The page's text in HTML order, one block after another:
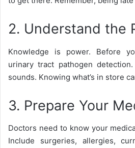
2. Understand the
Knowledge is power. Before
urinary tract pathogen
sounds. Knowing what’s in store
3. Prepare Your
Doctors need to know your
Include surgeries, allergies,